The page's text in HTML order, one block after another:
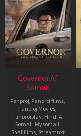
Governor Af
Somali
Fanproj Fanproj films
Fanproj Movies
Fanprojplay, Hindi Af
Somali Mysomali
Saafifilms, Streamnxt